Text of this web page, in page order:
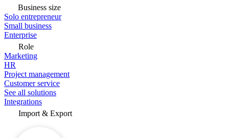
Business size
Solo entrepreneur
Small business
Enterprise
Role
Marketing
HR
Project management
Customer service
See all solutions
Integrations
Import & Export